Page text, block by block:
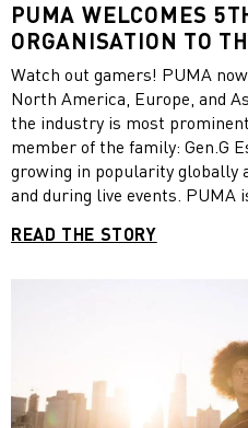
PUMA WELCOMES
ORGANISATION TO
Watch out gamers! PUMA
North America, Europe, and
the industry is most prominent. A spotlight on the
member of the family:
growing in popularity globally
and during live events. PUMA
gaming team, we provide
culture that combines the
READ THE STORY